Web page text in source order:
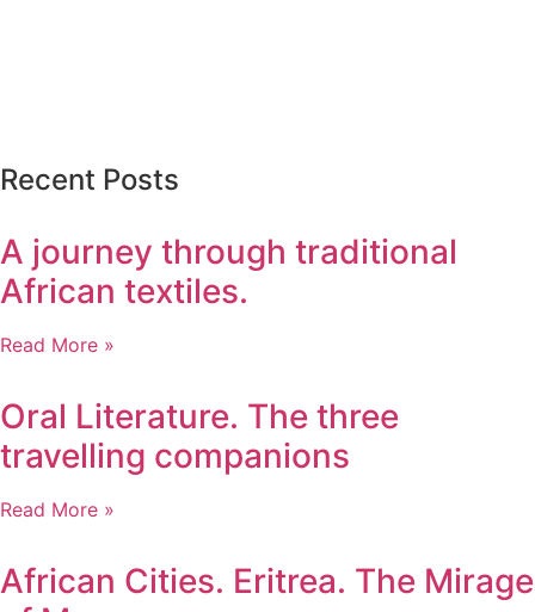
Recent Posts
A journey through traditional
African textiles.
Read More »
Oral Literature. The three
travelling companions
Read More »
African Cities. Eritrea. The Mirage